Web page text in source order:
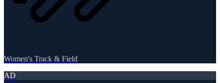
Women's Track & Field
AD